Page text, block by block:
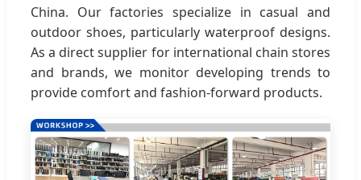
China. Our factories specialize in casual and
outdoor shoes, particularly waterproof designs.
As a direct supplier for international chain stores
and brands, we monitor developing trends to
provide comfort and fashion-forward products.